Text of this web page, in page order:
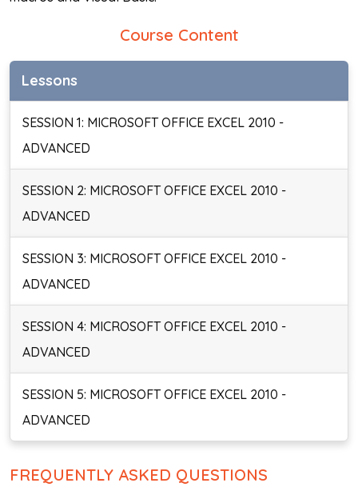
Course Content
Lessons
SESSION 1: MICROSOFT OFFICE EXCEL 2010 -
ADVANCED
SESSION 2: MICROSOFT OFFICE EXCEL 2010 -
ADVANCED
SESSION 3: MICROSOFT OFFICE EXCEL 2010 -
ADVANCED
SESSION 4: MICROSOFT OFFICE EXCEL 2010 -
ADVANCED
SESSION 5: MICROSOFT OFFICE EXCEL 2010 -
ADVANCED
FREQUENTLY ASKED QUESTIONS